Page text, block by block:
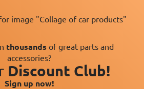
image "Collage of car products"
thousands of great parts and
accessories?
Discount Club!
Sign up now!